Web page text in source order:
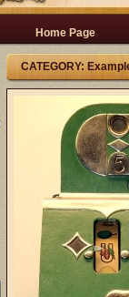
CATEGORY:
Home Page